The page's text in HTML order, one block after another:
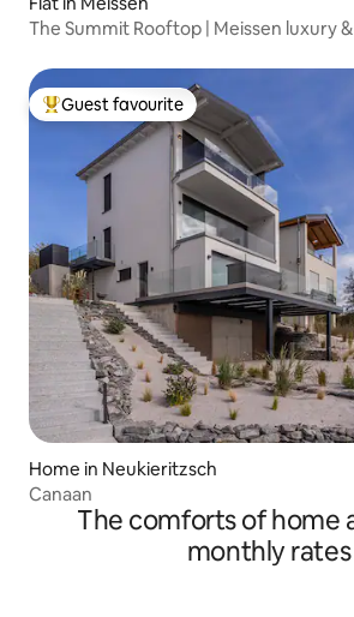
The Summit Rooftop |
Top guest favourite
Guest favourite
Home in Neukieritzsch
Canaan
The comforts of home
monthly rates